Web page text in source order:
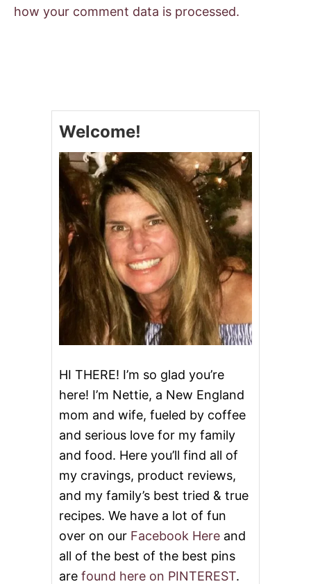
how your comment data is processed.
Welcome!
HI THERE! I’m so glad you’re
here! I’m Nettie, a New England
mom and wife, fueled by coffee
and serious love for my family
and food. Here you’ll find all of
my cravings, product reviews,
and my family’s best tried & true
recipes. We have a lot of fun
over on our Facebook Here and
all of the best of the best pins
are found here on PINTEREST.